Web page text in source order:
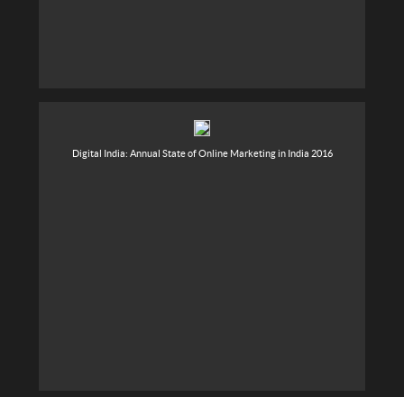
Digital India: Annual State of Online Marketing in India 2016